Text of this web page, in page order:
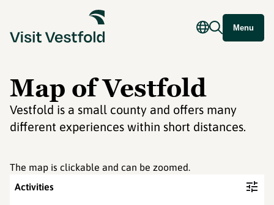
Menu
Map of Vestfold
Vestfold is a small county and offers many
different experiences within short distances.
The map is clickable and can be zoomed.
Activities